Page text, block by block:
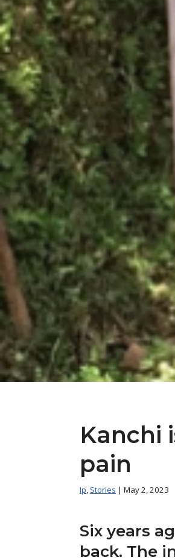
Kanchi
pain
Ip Stories | May 2, 2023
Six years
back. The